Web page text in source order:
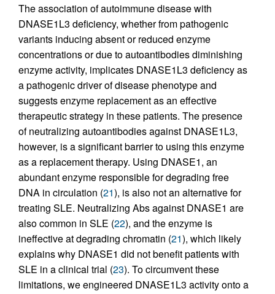
The association of autoimmune disease with
DNASE1L3 deficiency, whether from pathogenic
variants inducing absent or reduced enzyme
concentrations or due to autoantibodies diminishing
enzyme activity, implicates DNASE1L3 deficiency as
a pathogenic driver of disease phenotype and
suggests enzyme replacement as an effective
therapeutic strategy in these patients. The presence
of neutralizing autoantibodies against DNASE1L3,
however, is a significant barrier to using this enzyme
as a replacement therapy. Using DNASE1, an
abundant enzyme responsible for degrading free
DNA in circulation (21), is also not an alternative for
treating SLE. Neutralizing Abs against DNASE1 are
also common in SLE (22), and the enzyme is
ineffective at degrading chromatin (21), which likely
explains why DNASE1 did not benefit patients with
SLE in a clinical trial (23). To circumvent these
limitations, we engineered DNASE1L3 activity onto a